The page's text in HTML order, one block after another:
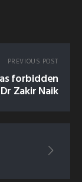
PREVIOUS POST
forbidden
Zakir Naik